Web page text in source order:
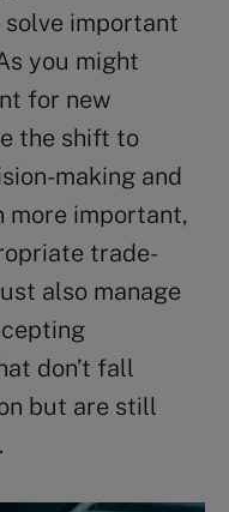
important
you might
for new
the shift to
making and
more important,
trade-
also manage
don’t fall
but are still